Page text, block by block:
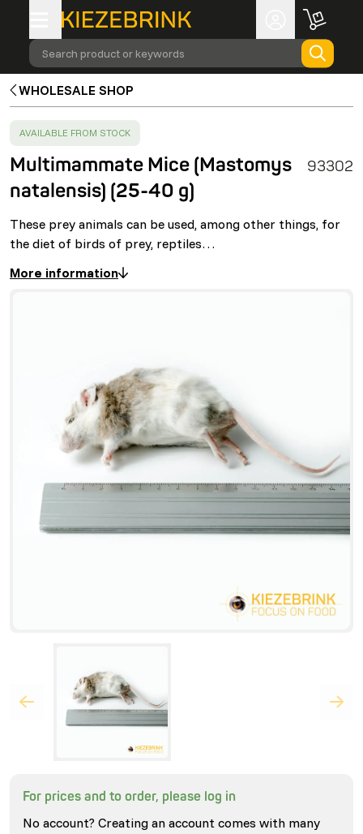
Search product or keywords
WHOLESALE SHOP
SUCCESS :
AVAILABLE FROM STOCK
Multimammate Mice (Mastomys
natalensis) (25-40 g)
93302
These prey animals can be used, among other things, for
the diet of birds of prey, reptiles…
More information
For prices and to order, please log in
No account? Creating an account comes with many